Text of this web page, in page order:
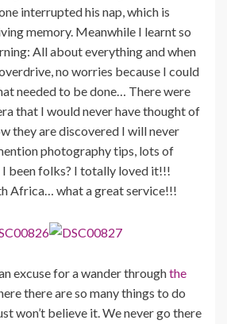
interrupted his nap, which is
memory. Meanwhile I learnt so
All about everything and when
no worries because I could
needed to be done… There were
that I would never have thought of
they are discovered I will never
photography tips, lots of
I been folks? I totally loved it!!!
Africa… what a great service!!!
excuse for a wander throughthe
there are so many things to do
won’t believe it. We never go there